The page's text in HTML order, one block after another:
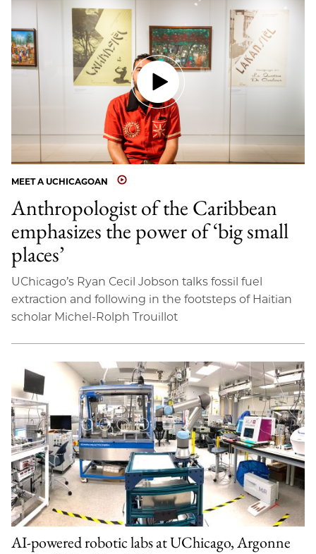
MEET A UCHICAGOAN
Anthropologist of the Caribbean
emphasizes the power of ‘big small
places’
UChicago’s Ryan Cecil Jobson talks fossil fuel
extraction and following in the footsteps of Haitian
scholar Michel-Rolph Trouillot
AI-powered robotic labs at UChicago, Argonne